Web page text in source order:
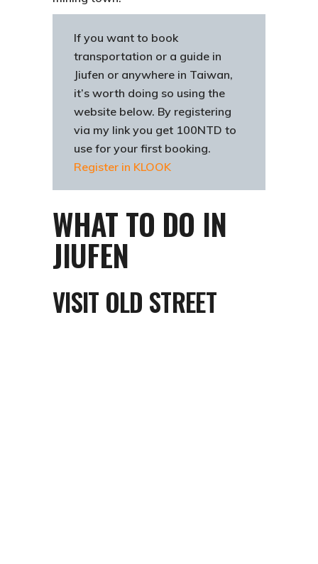
If you want to book
transportation or a guide in
Jiufen or anywhere in Taiwan,
it’s worth doing so using the
website below. By registering
via my link you get 100NTD to
use for your first booking.
Register in KLOOK
WHAT TO DO IN
JIUFEN
VISIT OLD STREET